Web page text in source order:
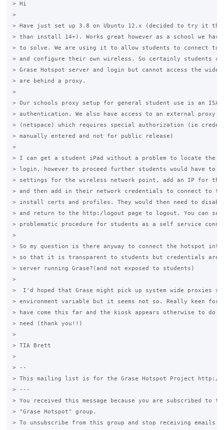
> Hi
>
> Have just set up 3.8 on Ubuntu 12.x (decided to try it
> than install 14+). Works great however as a school we have
> to solve. We are using it to allow students to connect to a
> and configure their own wireless. So certainly students
> Grase Hotspot server and login but cannot access the
> are behind a proxy.
>
> Our schools proxy setup for general student use is an ISA
> authentication. We also have access to an external proxy
> (netspace) which requires special authorization (ie
> manually entered and not for public release)
>
> I can get a student iPad without a problem to locate the
> login, however to proceed further students would have to
> settings for the wireless network point, add an IP for the
> and then add in their network credentials to connect to the
> install certs and profiles. They would then need to
> and return to the http:/logout page to logout. You can
> problematic procedure for students as a self service
>
> So my question is there anyway to connect the hotspot
> so that it is transparent to students but credentials are
> server running Grase?(and not exposed to students)
>
>  I'd hoped that Grase might pick up system wide proxies
> environment variable but it seems not so. Really keen for
> have come this far and the kiosk appears otherwise to do
> need (thank you!!)
>
> TIA Brett
>
> --
> This mailing list is for the Grase Hotspot Project http://
> ---
> You received this message because you are subscribed to
> "Grase Hotspot" group.
> To unsubscribe from this group and stop receiving emails